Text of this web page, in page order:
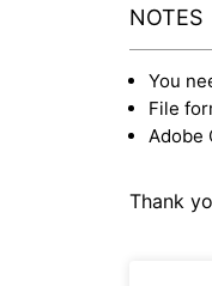
NOTES
You
File
Adobe
Thank